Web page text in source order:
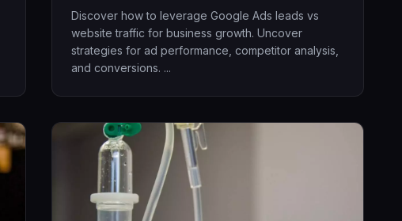
Discover how to leverage Google Ads leads vs
website traffic for business growth. Uncover
strategies for ad performance, competitor analysis,
and conversions. ...